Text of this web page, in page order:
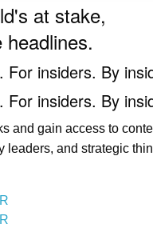
at stake,
For insiders. By
For insiders. By
and gain access to
leaders, and strategic